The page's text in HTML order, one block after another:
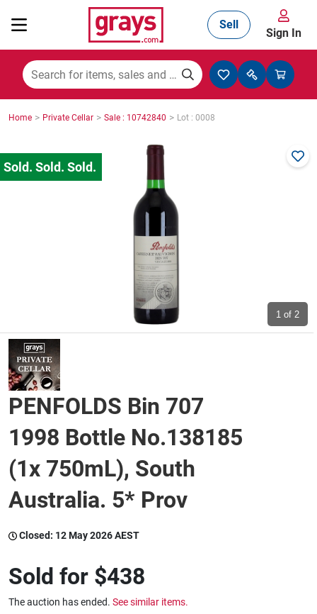
Mining, Construction & Agriculture
Cars, Bikes & Accessories
Wine & More
Catering, Hospitality & Gyms
Warehousing & Forklifts
Caravans & Motorhomes
Home, Garden & Appliances
Sell
Sign In
Home > Private Cellar > Sale : 10742840 > Lot : 0008
1 of 2
PENFOLDS Bin 707
1998 Bottle No.138185
(1x 750mL), South
Australia. 5* Prov
Closed: 12 May 2026 AEST
Sold for $438
The auction has ended. See similar items.